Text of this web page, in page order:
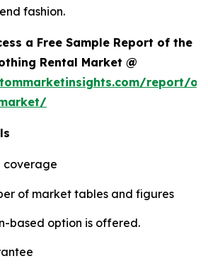
fashion.
a Free Sample Report of the
Rental Market @
report/
coverage
of market tables and figures
based option is offered.